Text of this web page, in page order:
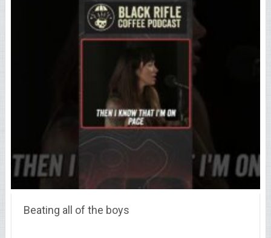
Beating all of the boys